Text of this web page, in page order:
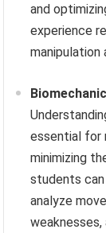
and
experience
manipulation
essential for
minimizing
students
analyze